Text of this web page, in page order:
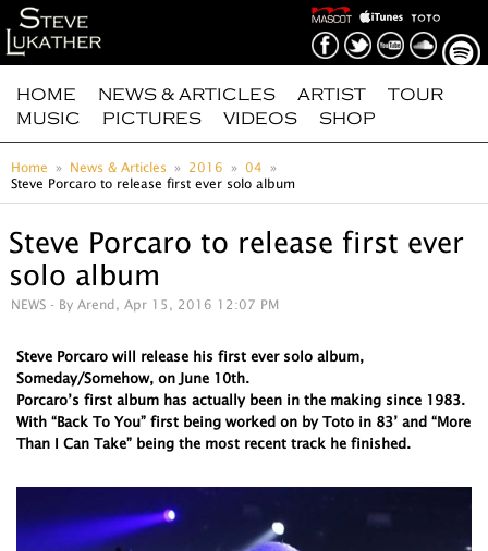
HOME NEWS & ARTICLES ARTIST
TOUR
MUSIC
PICTURES VIDEOS SHOP
Home News & Articles 2016
04
Steve Porcaro to release first ever solo album
Steve Porcaro to release first ever
solo album
NEWS - By Arend, Apr 15, 2016 12:07 PM
Steve Porcaro will release his first ever solo album,
Someday/Somehow, on June 10th.
Porcaro’s first album has actually been in the making since 1983.
With “Back To You” first being worked on by Toto in 83’ and “More
Than I Can Take” being the most recent track he finished.